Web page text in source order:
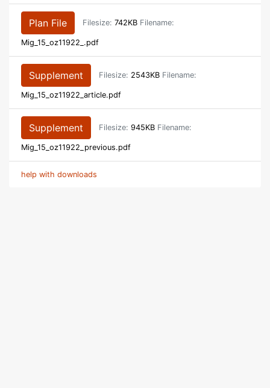
Plan File Filesize: 742KB Filename:
Mig_15_oz11922_.pdf
Supplement Filesize: 2543KB Filename:
Mig_15_oz11922_article.pdf
Supplement Filesize: 945KB Filename:
Mig_15_oz11922_previous.pdf
help with downloads